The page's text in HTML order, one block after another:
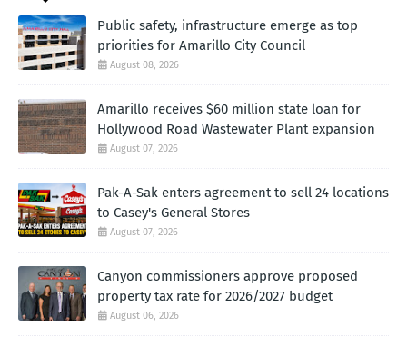
Public safety, infrastructure emerge as top
priorities for Amarillo City Council
August 08, 2026
Amarillo receives $60 million state loan for
Hollywood Road Wastewater Plant expansion
August 07, 2026
Pak-A-Sak enters agreement to sell 24 locations
to Casey's General Stores
August 07, 2026
Canyon commissioners approve proposed
property tax rate for 2026/2027 budget
August 06, 2026